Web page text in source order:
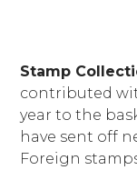
Stamp
contributed
year to the
have sent off
Foreign